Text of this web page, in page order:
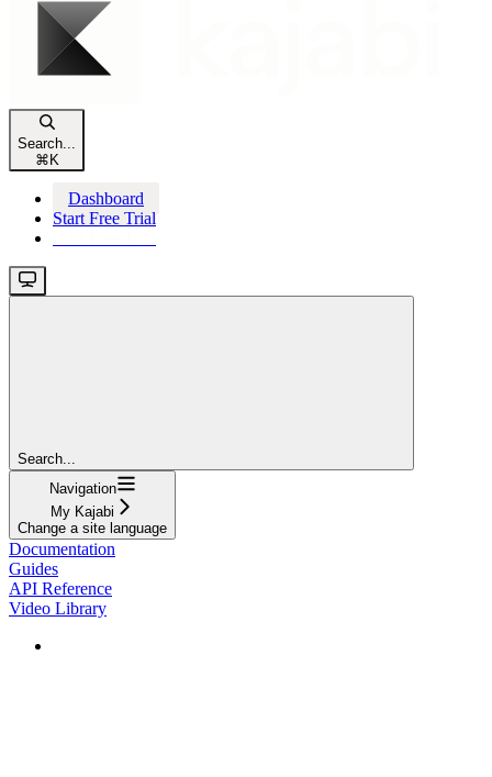
Search...
⌘ K
Dashboard
Start Free Trial
Search...
Navigation
My Kajabi
Change a site language
Documentation
Guides
API Reference
Video Library